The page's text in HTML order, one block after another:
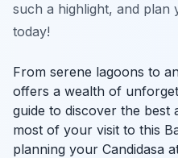
such a highlight, and plan
today!
From serene lagoons to
offers a wealth of
guide to discover the best
most of your visit to this
planning your Candidasa